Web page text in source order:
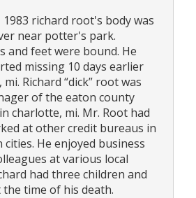
richard root's body was
near potter's park.
and feet were bound. He
missing 10 days earlier
Richard “dick” root was
of the eaton county
charlotte, mi. Mr. Root had
at other credit bureaus in
He enjoyed business
at various local
had three children and
time of his death.